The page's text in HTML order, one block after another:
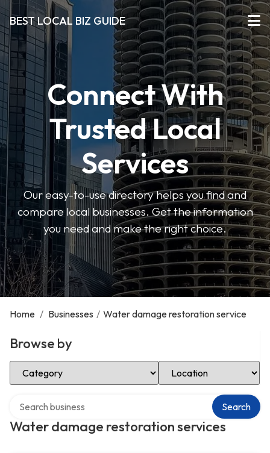
BEST LOCAL BIZ GUIDE
Connect With
Trusted Local
Services
Our easy-to-use directory helps you find and
compare local businesses. Get the information
you need and make the right choice.
Home / Businesses / Water damage restoration service
Browse by
Select Category Select Location
Water damage restoration services
Search